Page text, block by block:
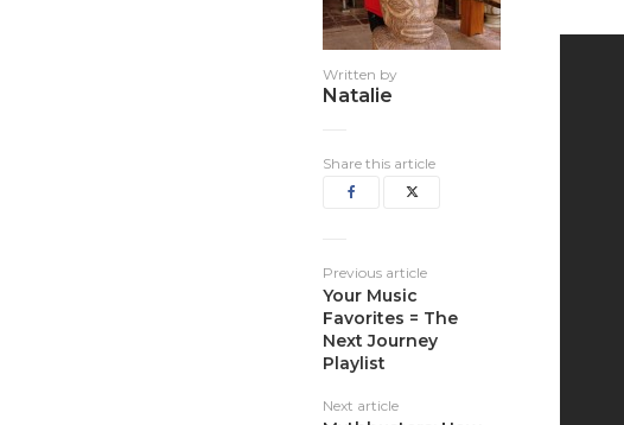
Written by
Natalie
Share this article
Previous article
Your Music
Favorites = The
Next Journey
Playlist
Next article